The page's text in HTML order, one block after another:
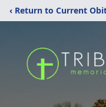
‹ Return to Current